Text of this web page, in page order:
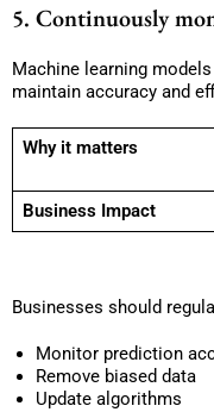
5. Continuously
Machine learning
maintain accuracy and
Why it matters
Business Impact
Businesses should
Monitor prediction
Remove biased data
Update algorithms